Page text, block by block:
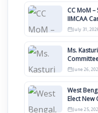
CC MoM
IIMCAA
Awards
July 31,
Ms.
Clauses
June 26,
West
Elect
June 25,